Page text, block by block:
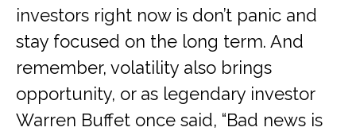
investors right now is don’t panic and
stay focused on the long term. And
remember, volatility also brings
opportunity, or as legendary investor
Warren Buffet once said, “Bad news is